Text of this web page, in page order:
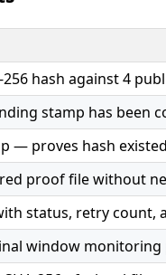
256 hash against 4
stamp has been
— proves hash
proof file without
status, retry count,
window